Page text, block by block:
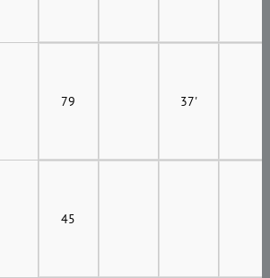
79 37'
45